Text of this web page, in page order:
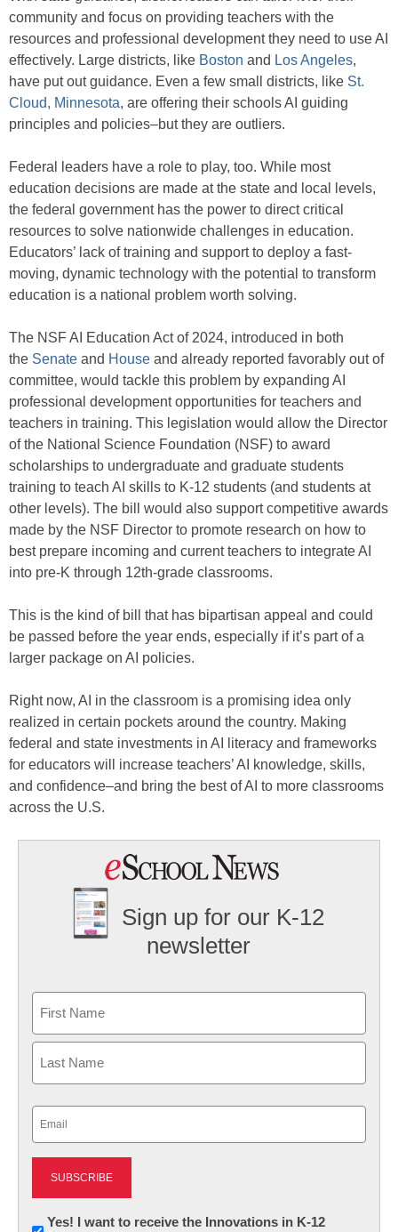
community and focus on providing teachers with the
resources and professional development they need to use AI
effectively. Large districts, like Boston and Los Angeles,
have put out guidance. Even a few small districts, like St.
Cloud, Minnesota, are offering their schools AI guiding
principles and policies–but they are outliers.
Federal leaders have a role to play, too. While most
education decisions are made at the state and local levels,
the federal government has the power to direct critical
resources to solve nationwide challenges in education.
Educators’ lack of training and support to deploy a fast-
moving, dynamic technology with the potential to transform
education is a national problem worth solving.
The NSF AI Education Act of 2024, introduced in both
the Senate and House and already reported favorably out of
committee, would tackle this problem by expanding AI
professional development opportunities for teachers and
teachers in training. This legislation would allow the Director
of the National Science Foundation (NSF) to award
scholarships to undergraduate and graduate students
training to teach AI skills to K-12 students (and students at
other levels). The bill would also support competitive awards
made by the NSF Director to promote research on how to
best prepare incoming and current teachers to integrate AI
into pre-K through 12th-grade classrooms.
This is the kind of bill that has bipartisan appeal and could
be passed before the year ends, especially if it’s part of a
larger package on AI policies.
Right now, AI in the classroom is a promising idea only
realized in certain pockets around the country. Making
federal and state investments in AI literacy and frameworks
for educators will increase teachers’ AI knowledge, skills,
and confidence–and bring the best of AI to more classrooms
across the U.S.
Sign up for our K-12
newsletter
First
Newsletter:
Yes! I want to receive the Innovations in K-12